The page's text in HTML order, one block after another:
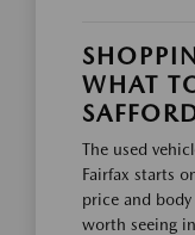
WHAT
The used
Fairfax starts
price and
worth seeing